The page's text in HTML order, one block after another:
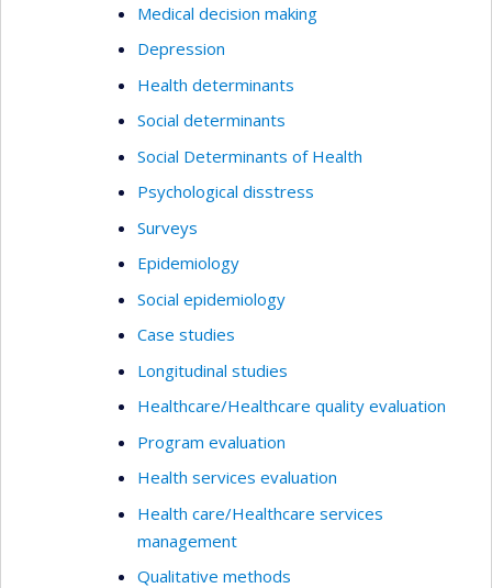
Medical decision making
Depression
Health determinants
Social determinants
Social Determinants of Health
Psychological disstress
Surveys
Epidemiology
Social epidemiology
Case studies
Longitudinal studies
Healthcare/Healthcare quality evaluation
Program evaluation
Health services evaluation
Health care/Healthcare services
management
Qualitative methods